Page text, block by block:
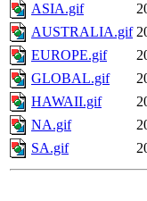
ASIA.gif
AUSTRALIA.gif
EUROPE.gif
GLOBAL.gif
HAWAII.gif
NA.gif
SA.gif